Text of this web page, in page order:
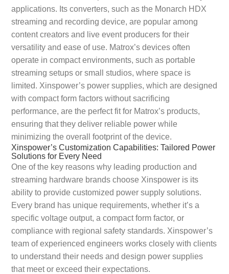
applications. Its converters, such as the Monarch HDX
streaming and recording device, are popular among
content creators and live event producers for their
versatility and ease of use. Matrox’s devices often
operate in compact environments, such as portable
streaming setups or small studios, where space is
limited. Xinspower’s power supplies, which are designed
with compact form factors without sacrificing
performance, are the perfect fit for Matrox’s products,
ensuring that they deliver reliable power while
minimizing the overall footprint of the device.
Xinspower’s Customization Capabilities: Tailored Power
Solutions for Every Need
One of the key reasons why leading production and
streaming hardware brands choose Xinspower is its
ability to provide customized power supply solutions.
Every brand has unique requirements, whether it’s a
specific voltage output, a compact form factor, or
compliance with regional safety standards. Xinspower’s
team of experienced engineers works closely with clients
to understand their needs and design power supplies
that meet or exceed their expectations.